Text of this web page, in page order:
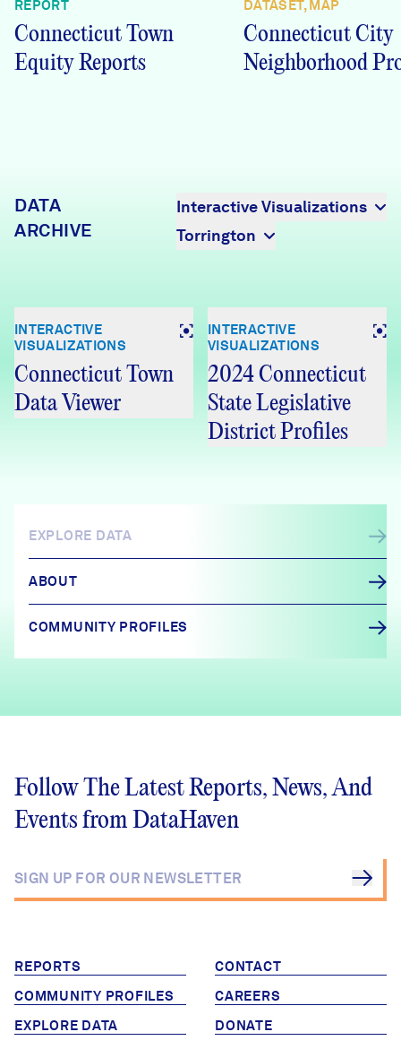
Programs & Events
REPORT
Connecticut Town
Equity Reports
DATASET, MAP
Connecticut City
Neighborhood
DATA
ARCHIVE
Interactive Visualizations
Torrington
INTERACTIVE
VISUALIZATIONS
Connecticut Town
Data Viewer
INTERACTIVE
VISUALIZATIONS
2024 Connecticut
State Legislative
District Profiles
EXPLORE DATA
ABOUT
COMMUNITY PROFILES
Follow The Latest Reports, News, And
Events from DataHaven
REPORTS
COMMUNITY PROFILES
EXPLORE DATA
CONTACT
CAREERS
DONATE